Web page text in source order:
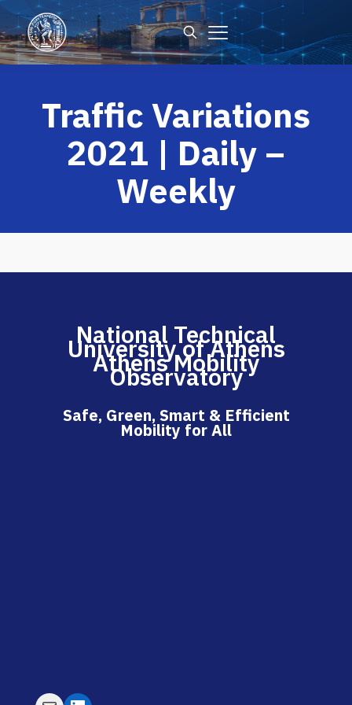
Traffic Variations
2021 | Daily –
Weekly
National Technical
University of Athens
Athens Mobility
Observatory
Safe, Green, Smart & Efficient
Mobility for All